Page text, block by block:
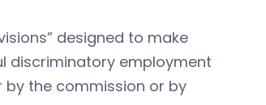
designed to make
discriminatory employment
the commission or by